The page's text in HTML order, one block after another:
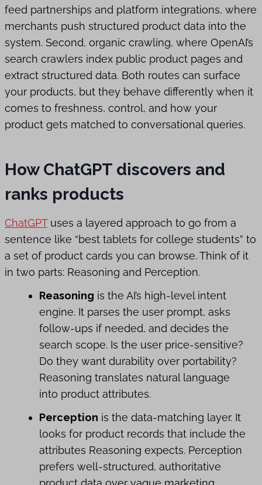
feed partnerships and platform integrations, where
merchants push structured product data into the
system. Second, organic crawling, where OpenAI’s
search crawlers index public product pages and
extract structured data. Both routes can surface
your products, but they behave differently when it
comes to freshness, control, and how your
product gets matched to conversational queries.
How ChatGPT discovers and
ranks products
ChatGPTuses a layered approach to go from a
sentence like “best tablets for college students” to
a set of product cards you can browse. Think of it
in two parts: Reasoning and Perception.
Reasoning is the AI’s high-level intent
engine. It parses the user prompt, asks
follow-ups if needed, and decides the
search scope. Is the user price-sensitive?
Do they want durability over portability?
Reasoning translates natural language
into product attributes.
Perception is the data-matching layer. It
looks for product records that include the
attributes Reasoning expects. Perception
prefers well-structured, authoritative